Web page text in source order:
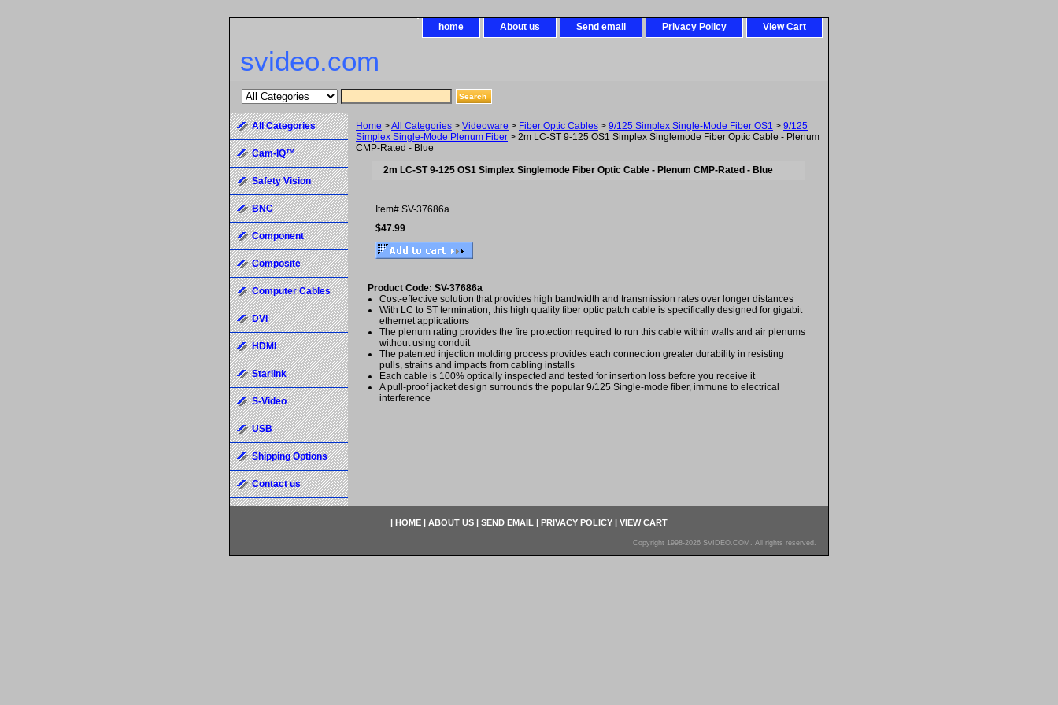
home About us Send email Privacy Policy View Cart
svideo.com
Home >All Categories > Videoware > Fiber Optic Cables > 9/125 Simplex Single-Mode Fiber OS1 > 9/125
Simplex Single-Mode Plenum Fiber > 2m LC-ST 9-125 OS1 Simplex Singlemode Fiber Optic Cable - Plenum
CMP-Rated - Blue
2m LC-ST 9-125 OS1 Simplex Singlemode Fiber Optic Cable - Plenum CMP-Rated - Blue
Item# SV-37686a
$47.99
Product Code: SV-37686a
Cost-effective solution that provides high bandwidth and transmission rates over longer distances
With LC to ST termination, this high quality fiber optic patch cable is specifically designed for gigabit
ethernet applications
The plenum rating provides the fire protection required to run this cable within walls and air plenums
without using conduit
The patented injection molding process provides each connection greater durability in resisting
pulls, strains and impacts from cabling installs
Each cable is 100% optically inspected and tested for insertion loss before you receive it
A pull-proof jacket design surrounds the popular 9/125 Single-mode fiber, immune to electrical
interference
All Categories
Cam-IQ™
Safety Vision
BNC
Component
Composite
Computer Cables
DVI
HDMI
Starlink
S-Video
USB
Shipping Options
Contact us
| HOME | ABOUT US | SEND EMAIL | PRIVACY POLICY | VIEW CART
Copyright 1998-2026 SVIDEO.COM. All rights reserved.